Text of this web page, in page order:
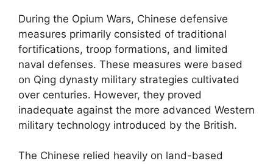
During the Opium Wars, Chinese defensive
measures primarily consisted of traditional
fortifications, troop formations, and limited
naval defenses. These measures were based
on Qing dynasty military strategies cultivated
over centuries. However, they proved
inadequate against the more advanced Western
military technology introduced by the British.
The Chinese relied heavily on land-based